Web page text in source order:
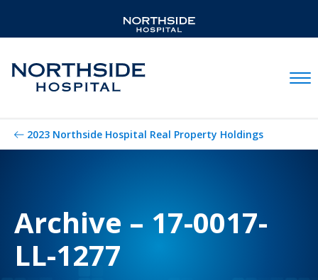
2023 Northside Hospital Real Property Holdings
Archive – 17-0017-
LL-1277